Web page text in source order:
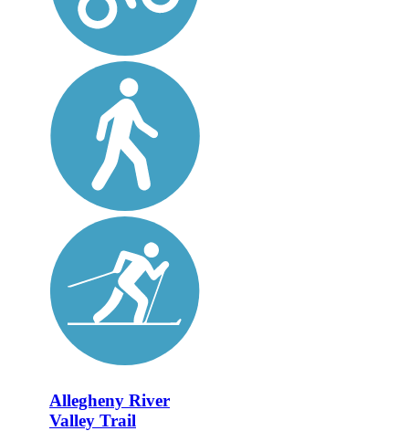
Allegheny River
Valley Trail